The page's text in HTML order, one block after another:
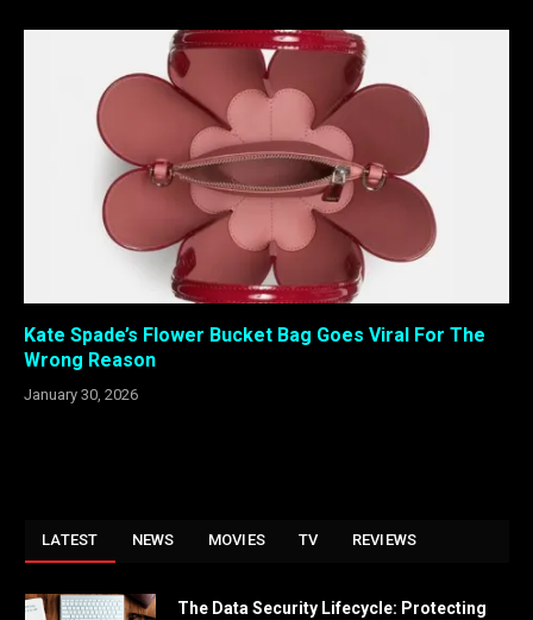
Kate Spade’s Flower Bucket Bag Goes Viral For The
Wrong Reason
January 30, 2026
LATEST NEWS MOVIES TV REVIEWS
The Data Security Lifecycle: Protecting